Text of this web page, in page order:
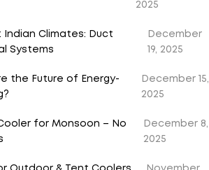
2025
Indian Climates: Duct
Systems
December
19, 2025
the Future of Energy-
December 15,
2025
for Monsoon – No
December 8,
2025